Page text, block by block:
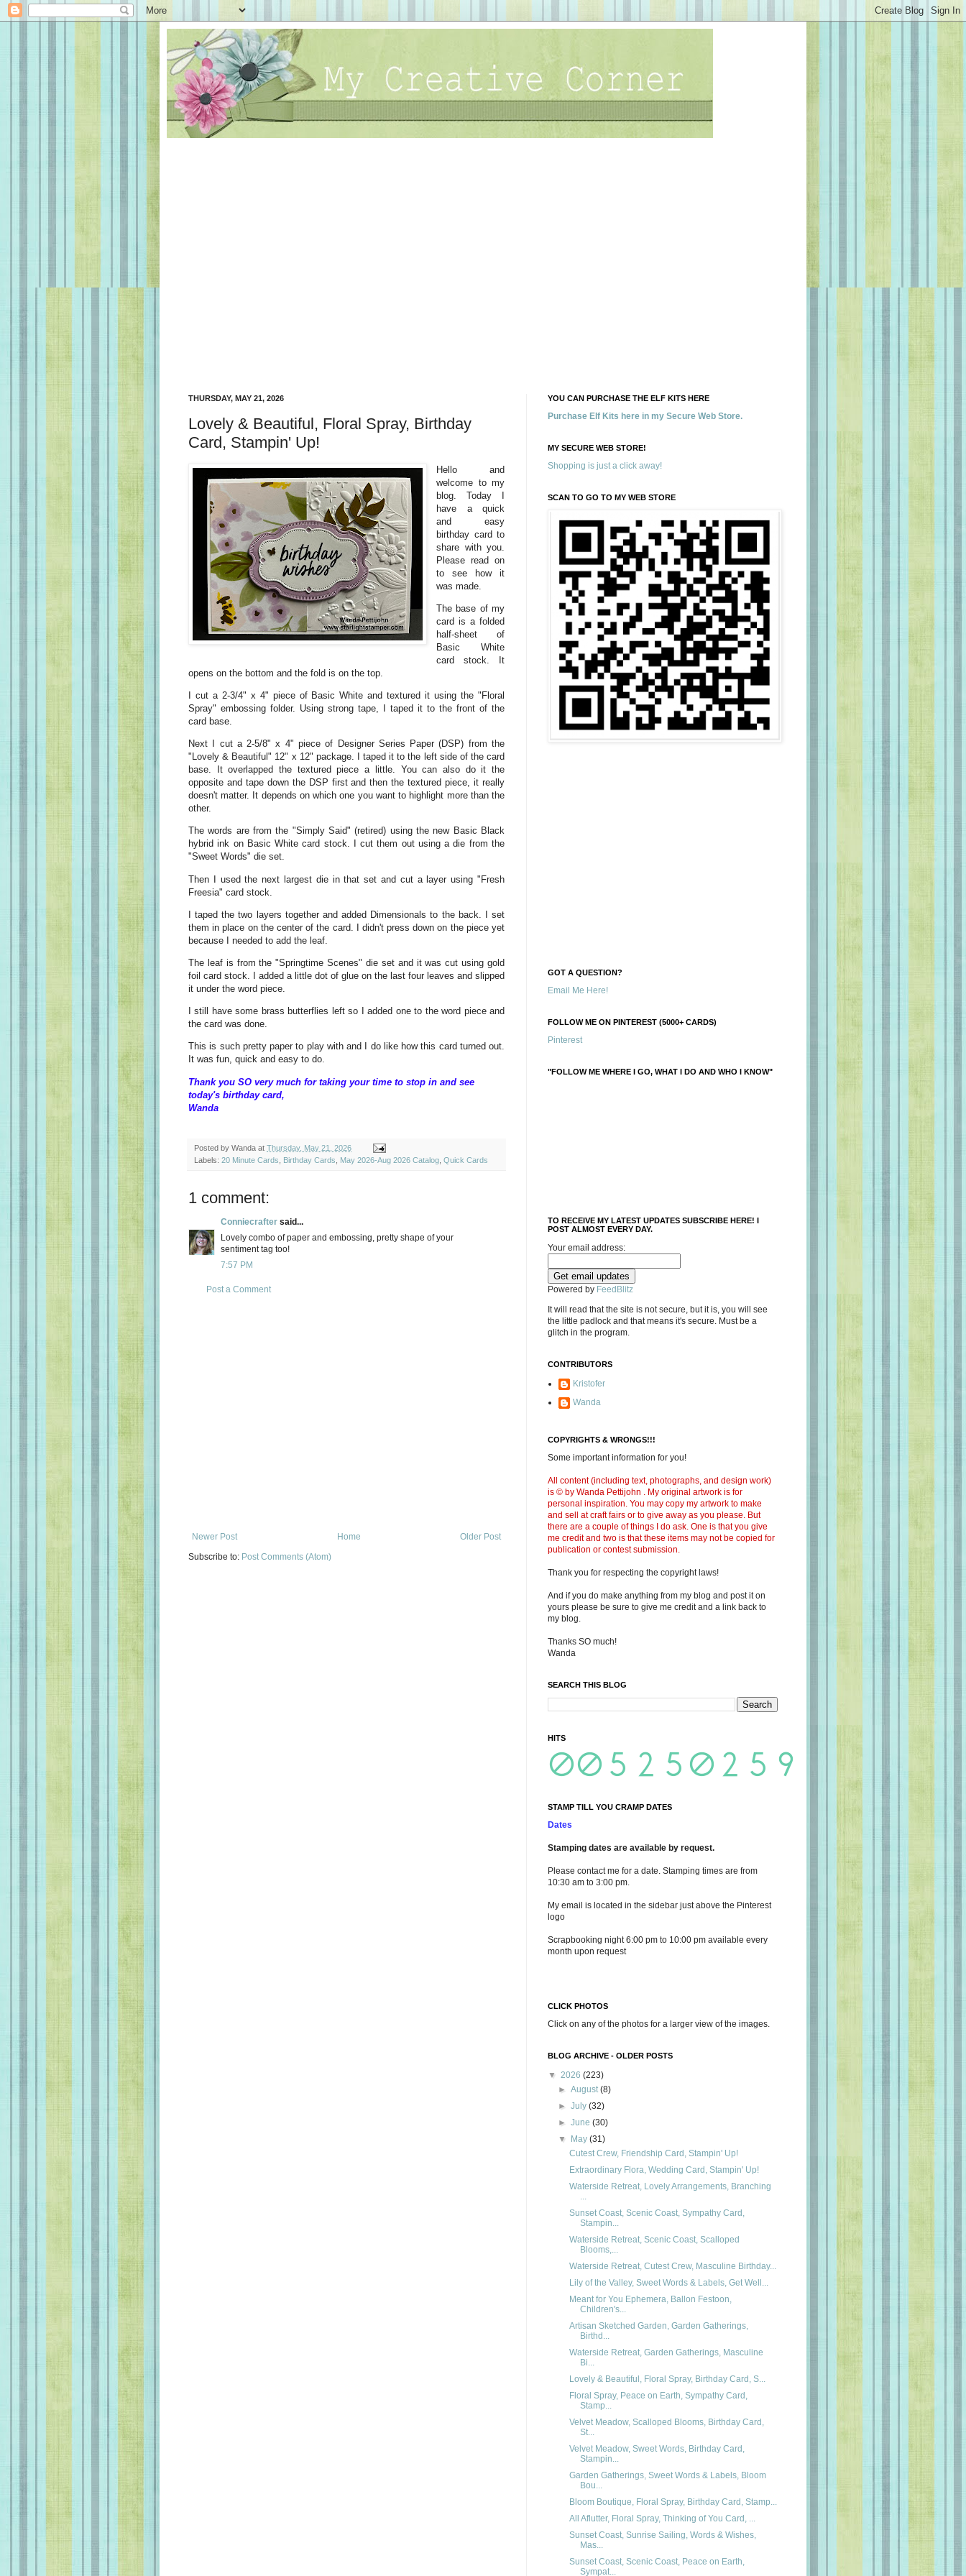
THURSDAY, MAY 21, 2026
Lovely & Beautiful, Floral Spray, Birthday
Card, Stampin' Up!
Hello and
welcome to my
blog. Today I
have a quick
and easy
birthday card to
share with you.
Please read on
to see how it
was made.
The base of my
card is a folded
half-sheet of
Basic White
card stock. It
opens on the bottom and the fold is on the top.
I cut a 2-3/4" x 4" piece of Basic White and textured it using the "Floral
Spray" embossing folder. Using strong tape, I taped it to the front of the
card base.
Next I cut a 2-5/8" x 4" piece of Designer Series Paper (DSP) from the
"Lovely & Beautiful" 12" x 12" package. I taped it to the left side of the card
base. It overlapped the textured piece a little. You can also do it the
opposite and tape down the DSP first and then the textured piece, it really
doesn't matter. It depends on which one you want to highlight more than the
other.
The words are from the "Simply Said" (retired) using the new Basic Black
hybrid ink on Basic White card stock. I cut them out using a die from the
"Sweet Words" die set.
Then I used the next largest die in that set and cut a layer using "Fresh
Freesia" card stock.
I taped the two layers together and added Dimensionals to the back. I set
them in place on the center of the card. I didn't press down on the piece yet
because I needed to add the leaf.
The leaf is from the "Springtime Scenes" die set and it was cut using gold
foil card stock. I added a little dot of glue on the last four leaves and slipped
it under the word piece.
I still have some brass butterflies left so I added one to the word piece and
the card was done.
This is such pretty paper to play with and I do like how this card turned out.
It was fun, quick and easy to do.
Thank you SO very much for taking your time to stop in and see
today's birthday card,
Wanda
Posted by Wanda at Thursday, May 21, 2026
Labels: 20 Minute Cards Birthday Cards May 2026-Aug 2026 Catalog Quick Cards
1 comment:
Conniecrafter said...
Lovely combo of paper and embossing, pretty shape of your
sentiment tag too!
7:57 PM
Post a Comment
Newer Post Older Post
Home
Subscribe to: Post Comments (Atom)
YOU CAN PURCHASE THE ELF KITS HERE
Purchase Elf Kits here in my Secure Web Store.
MY SECURE WEB STORE!
Shopping is just a click away!
SCAN TO GO TO MY WEB STORE
GOT A QUESTION?
Email Me Here!
FOLLOW ME ON PINTEREST (5000+ CARDS)
Pinterest
"FOLLOW ME WHERE I GO, WHAT I DO AND WHO I KNOW"
TO RECEIVE MY LATEST UPDATES SUBSCRIBE HERE! I
POST ALMOST EVERY DAY.
Your email address:
Powered by FeedBlitz
It will read that the site is not secure, but it is, you will see
the little padlock and that means it's secure. Must be a
glitch in the program.
CONTRIBUTORS
Kristofer
Wanda
COPYRIGHTS & WRONGS!!!
Some important information for you!
All content (including text, photographs, and design work)
is © by Wanda Pettijohn . My original artwork is for
personal inspiration. You may copy my artwork to make
and sell at craft fairs or to give away as you please. But
there are a couple of things I do ask. One is that you give
me credit and two is that these items may not be copied for
publication or contest submission.
Thank you for respecting the copyright laws!
And if you do make anything from my blog and post it on
yours please be sure to give me credit and a link back to
my blog.
Thanks SO much!
Wanda
SEARCH THIS BLOG
HITS
STAMP TILL YOU CRAMP DATES
Dates
Stamping dates are available by request.
Please contact me for a date. Stamping times are from
10:30 am to 3:00 pm.
My email is located in the sidebar just above the Pinterest
logo
Scrapbooking night 6:00 pm to 10:00 pm available every
month upon request
CLICK PHOTOS
Click on any of the photos for a larger view of the images.
BLOG ARCHIVE - OLDER POSTS
▼ 2026 (223)
►August(8)
►July(32)
►June(30)
▼
May(31)
Cutest Crew, Friendship Card, Stampin' Up!
Extraordinary Flora, Wedding Card, Stampin' Up!
Waterside Retreat, Lovely Arrangements, Branching
...
Sunset Coast, Scenic Coast, Sympathy Card,
Stampin...
Waterside Retreat, Scenic Coast, Scalloped
Blooms,...
Waterside Retreat, Cutest Crew, Masculine Birthday...
Lily of the Valley, Sweet Words & Labels, Get Well...
Meant for You Ephemera, Ballon Festoon,
Children's...
Artisan Sketched Garden, Garden Gatherings,
Birthd...
Waterside Retreat, Garden Gatherings, Masculine
Bi...
Lovely & Beautiful, Floral Spray, Birthday Card, S...
Floral Spray, Peace on Earth, Sympathy Card,
Stamp...
Velvet Meadow, Scalloped Blooms, Birthday Card,
St...
Velvet Meadow, Sweet Words, Birthday Card,
Stampin...
Garden Gatherings, Sweet Words & Labels, Bloom
Bou...
Bloom Boutique, Floral Spray, Birthday Card, Stamp...
All Aflutter, Floral Spray, Thinking of You Card, ...
Sunset Coast, Sunrise Sailing, Words & Wishes,
Mas...
Sunset Coast, Scenic Coast, Peace on Earth,
Sympat...